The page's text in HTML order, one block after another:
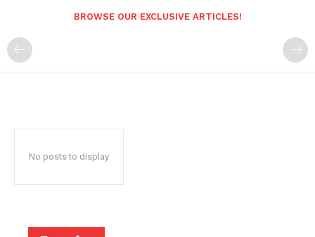
BROWSE OUR EXCLUSIVE ARTICLES!
No posts to display